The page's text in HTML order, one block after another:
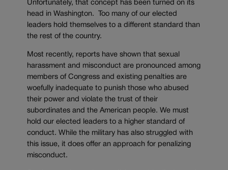
Unfortunately, that concept has been turned on its
head in Washington. Too many of our elected
leaders hold themselves to a different standard than
the rest of the country.
Most recently, reports have shown that sexual
harassment and misconduct are pronounced among
members of Congress and existing penalties are
woefully inadequate to punish those who abused
their power and violate the trust of their
subordinates and the American people. We must
hold our elected leaders to a higher standard of
conduct. While the military has also struggled with
this issue, it does offer an approach for penalizing
misconduct.